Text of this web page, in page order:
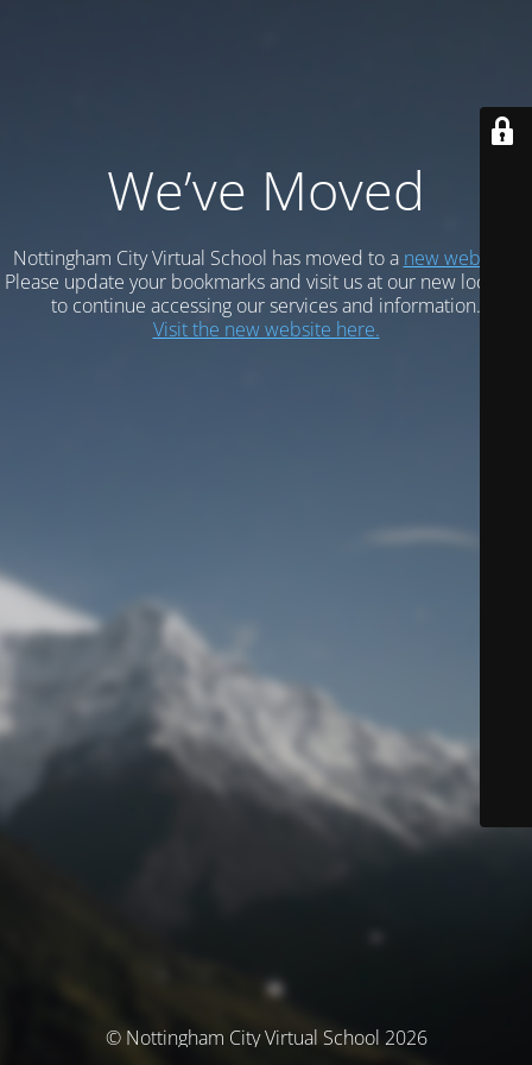
We’ve Moved
Nottingham City Virtual School has moved to a new website.
Please update your bookmarks and visit us at our new location
to continue accessing our services and information.
Visit the new website here.
© Nottingham City Virtual School 2026